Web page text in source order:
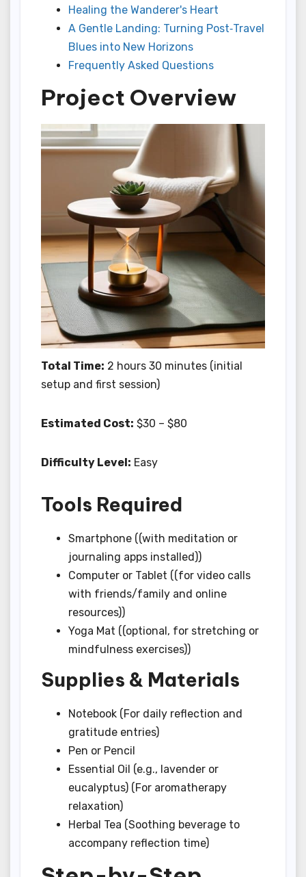
Healing the Wanderer's Heart
A Gentle Landing: Turning Post‑Travel
Blues into New Horizons
Frequently Asked Questions
Project Overview
Total Time: 2 hours 30 minutes (initial
setup and first session)
Estimated Cost: $30 – $80
Difficulty Level: Easy
Tools Required
Smartphone ((with meditation or
journaling apps installed))
Computer or Tablet ((for video calls
with friends/family and online
resources))
Yoga Mat ((optional, for stretching or
mindfulness exercises))
Supplies & Materials
Notebook (For daily reflection and
gratitude entries)
Pen or Pencil
Essential Oil (e.g., lavender or
eucalyptus) (For aromatherapy
relaxation)
Herbal Tea (Soothing beverage to
accompany reflection time)